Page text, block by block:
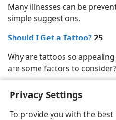
Privacy Settings
To provide you with the best
Many illnesses can be
simple suggestions.
Should I Get a Tattoo?25
Why are tattoos so
are some factors to consider?